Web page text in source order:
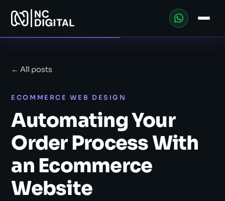
← All posts
ECOMMERCE WEB DESIGN
Automating Your
Order Process With
an Ecommerce
Website